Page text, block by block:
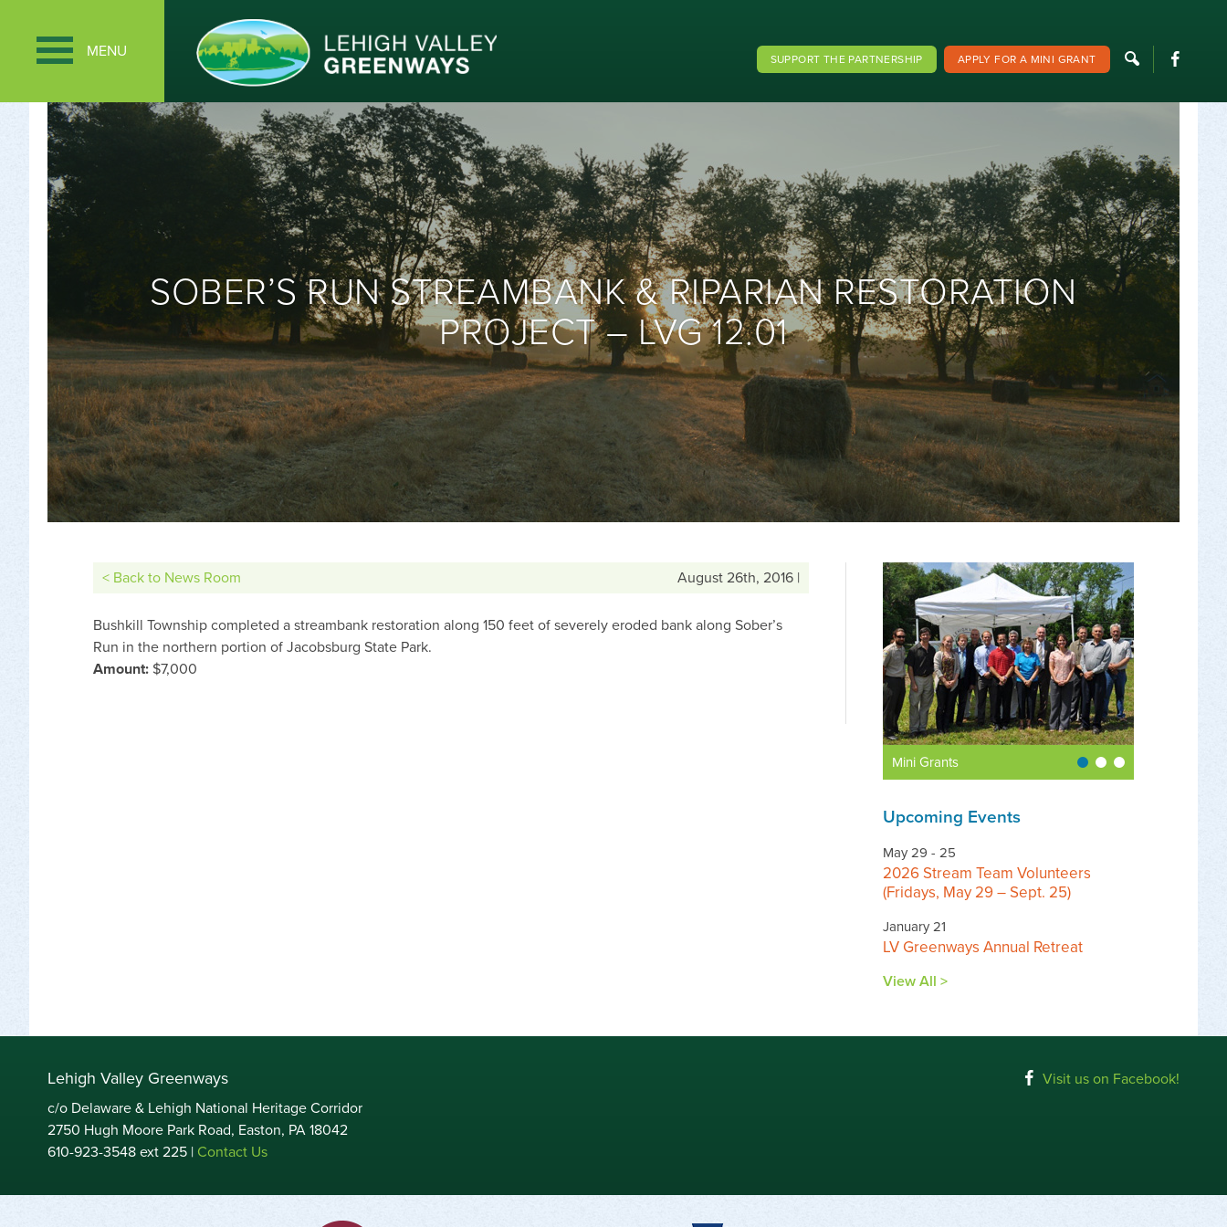
MENU SUPPORT THE PARTNERSHIP APPLY FOR A MINI GRANT F
SOBER’S RUN STREAMBANK & RIPARIAN RESTORATION
PROJECT – LVG 12.01
< Back to News Room August 26th, 2016 |
Bushkill Township completed a streambank restoration along 150 feet of severely eroded bank along Sober’s
Run in the northern portion of Jacobsburg State Park.
Amount: $7,000
Mini Grants
Upcoming Events
May 29 - 25
2026 Stream Team Volunteers
(Fridays, May 29 – Sept. 25)
January 21
LV Greenways Annual Retreat
View All >
Lehigh Valley Greenways
c/o Delaware & Lehigh National Heritage Corridor
2750 Hugh Moore Park Road, Easton, PA 18042
610-923-3548 ext 225 | Contact Us
Visit us on Facebook!